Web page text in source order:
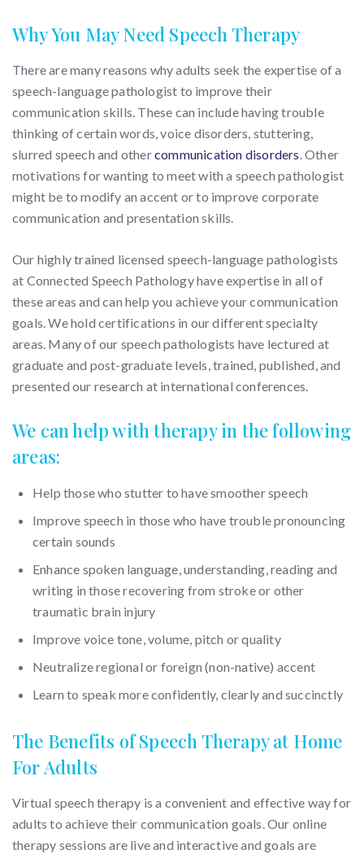
Why You May Need Speech Therapy
There are many reasons why adults seek the expertise of a
speech-language pathologist to improve their
communication skills. These can include having trouble
thinking of certain words, voice disorders, stuttering,
slurred speech and othercommunication disorders. Other
motivations for wanting to meet with a speech pathologist
might be to modify an accent or to improve corporate
communication and presentation skills.
Our highly trained licensed speech-language pathologists
at Connected Speech Pathology have expertise in all of
these areas and can help you achieve your communication
goals. We hold certifications in our different specialty
areas. Many of our speech pathologists have lectured at
graduate and post-graduate levels, trained, published, and
presented our research at international conferences.
We can help with therapy in the following
areas:
Help those who stutter to have smoother speech
Improve speech in those who have trouble pronouncing
certain sounds
Enhance spoken language, understanding, reading and
writing in those recovering from stroke or other
traumatic brain injury
Improve voice tone, volume, pitch or quality
Neutralize regional or foreign (non-native) accent
Learn to speak more confidently, clearly and succinctly
The Benefits of Speech Therapy at Home
For Adults
Virtual speech therapy is a convenient and effective way for
adults to achieve their communication goals. Our online
therapy sessions are live and interactive and goals are